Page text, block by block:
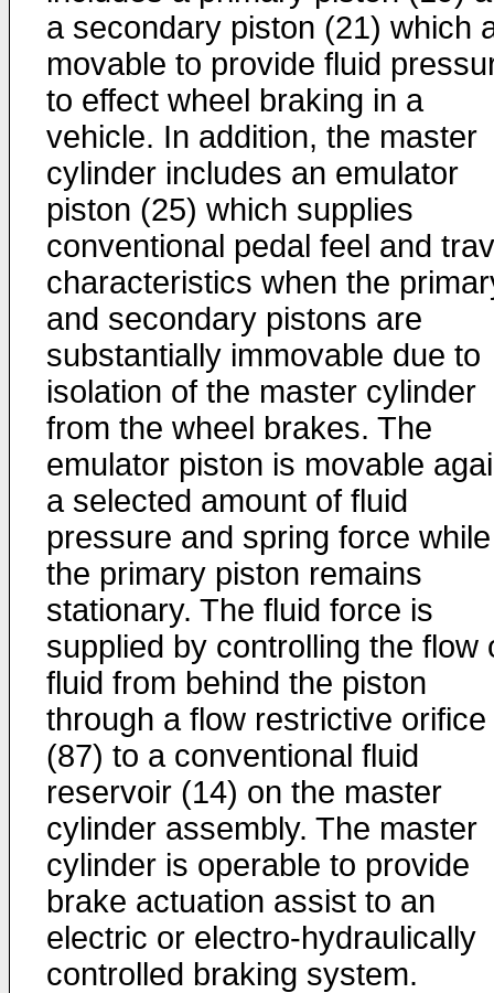
a secondary piston (21) which
movable to provide fluid
to effect wheel braking in a
vehicle. In addition, the master
cylinder includes an emulator
piston (25) which supplies
conventional pedal feel and
characteristics when the
and secondary pistons are
substantially immovable due to
isolation of the master cylinder
from the wheel brakes. The
emulator piston is movable
a selected amount of fluid
pressure and spring force while
the primary piston remains
stationary. The fluid force is
supplied by controlling the flow
fluid from behind the piston
through a flow restrictive orifice
(87) to a conventional fluid
reservoir (14) on the master
cylinder assembly. The master
cylinder is operable to provide
brake actuation assist to an
electric or electro-hydraulically
controlled braking system.